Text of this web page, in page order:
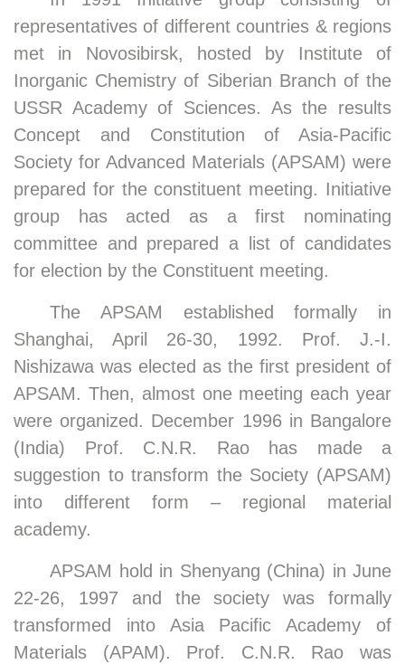
representatives of different countries & regions
met in Novosibirsk, hosted by Institute of
Inorganic Chemistry of Siberian Branch of the
USSR Academy of Sciences. As the results
Concept and Constitution of Asia-Pacific
Society for Advanced Materials (APSAM) were
prepared for the constituent meeting. Initiative
group has acted as a first nominating
committee and prepared a list of candidates
for election by the Constituent meeting.
The APSAM established formally in
Shanghai, April 26-30, 1992. Prof. J.-I.
Nishizawa was elected as the first president of
APSAM. Then, almost one meeting each year
were organized. December 1996 in Bangalore
(India) Prof. C.N.R. Rao has made a
suggestion to transform the Society (APSAM)
into different form – regional material
academy.
APSAM hold in Shenyang (China) in June
22-26, 1997 and the society was formally
transformed into Asia Pacific Academy of
Materials (APAM). Prof. C.N.R. Rao was